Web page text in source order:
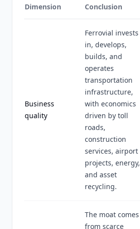
Dimension Conclusion
Business
quality
Ferrovial invests
in, develops,
builds, and
operates
transportation
infrastructure,
with economics
driven by toll
roads,
construction
services, airport
projects, energy,
and asset
recycling.
The moat comes
from scarce